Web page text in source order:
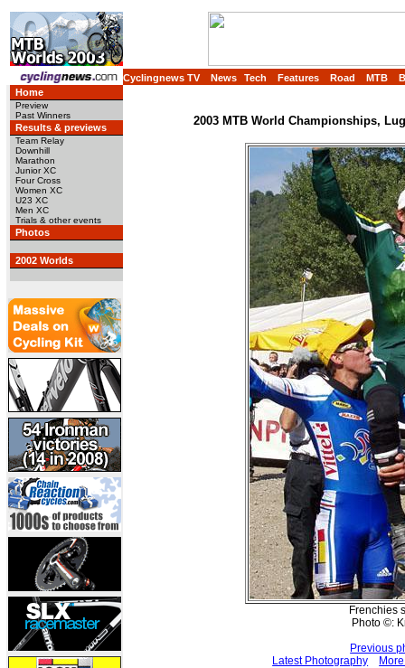
Cyclingnews TV News Tech Features Road MTB
Home
Preview
Past Winners
Results & previews
Team Relay
Downhill
Marathon
Junior XC
Four Cross
Women XC
U23 XC
Men XC
Trials & other events
Photos
2002 Worlds
2003 MTB World Championships,
Frenchies
Photo ©:
Previous
Latest Photography